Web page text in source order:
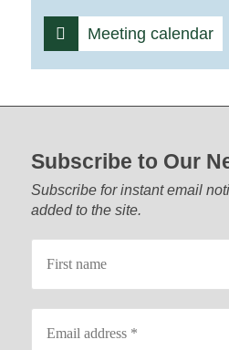
Meeting calendar
Subscribe to Our
Subscribe for instant email
added to the site.